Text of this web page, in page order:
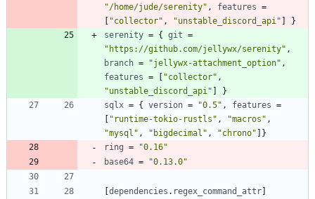
"/home/jude/serenity" , features =
[ "collector" , "unstable_discord_api" ]
}
serenity = { git =
"https://github.com/jellywx/serenity" ,
branch = "jellywx-attachment_option" ,
features = [ "collector" ,
"unstable_discord_api" ]
}
sqlx = { version = "0.5" , features =
[ "runtime-tokio-rustls" , "macros" ,
"mysql" , "bigdecimal" , "chrono" ] }
ring =
"0.16"
base64 = "0.13.0"
[dependencies . regex_command_attr]